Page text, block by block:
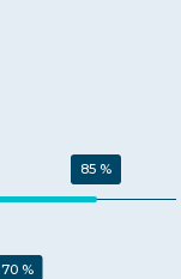
85 %
70 %